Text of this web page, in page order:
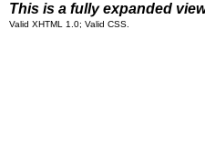
This is a fully expanded
Valid XHTML 1.0; Valid CSS.